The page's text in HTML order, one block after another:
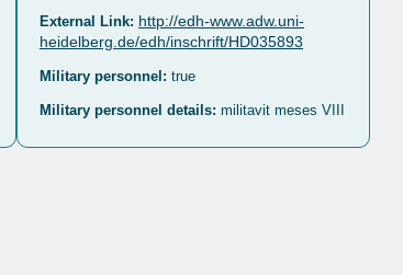
External Link: http://edh-www.adw.uni-
heidelberg.de/edh/inschrift/HD035893
Military personnel: true
Military personnel details: militavit meses VIII